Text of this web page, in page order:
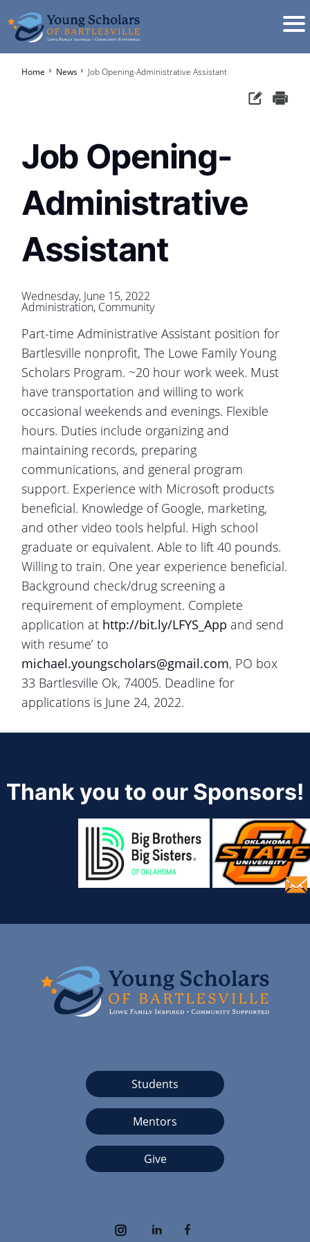
Home News Job Opening-Administrative Assistant
Job Opening-
Administrative
Assistant
Wednesday, June 15, 2022
Administration, Community
Part-time Administrative Assistant position for
Bartlesville nonprofit, The Lowe Family Young
Scholars Program. ~20 hour work week. Must
have transportation and willing to work
occasional weekends and evenings. Flexible
hours. Duties include organizing and
maintaining records, preparing
communications, and general program
support. Experience with Microsoft products
beneficial. Knowledge of Google, marketing,
and other video tools helpful. High school
graduate or equivalent. Able to lift 40 pounds.
Willing to train. One year experience beneficial.
Background check/drug screening a
requirement of employment. Complete
application at http://bit.ly/LFYS_App and send
with resume’ to
michael.youngscholars@gmail.com, PO box
33 Bartlesville Ok, 74005. Deadline for
applications is June 24, 2022.
Thank you to our Sponsors!
Students
Mentors
Give